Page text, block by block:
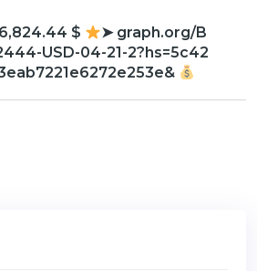
$
➤ graph.org/B
USD-04-21-2?hs=5c42